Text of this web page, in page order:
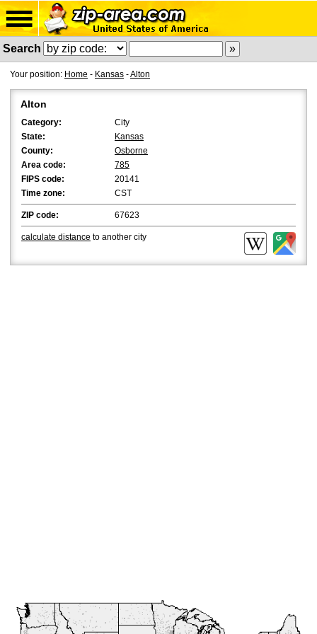
Search
Your position: Home - Kansas -Alton
Alton
Category:
City
State:
Kansas
County:
Osborne
Area code:
785
FIPS code:
20141
Time zone:
CST
ZIP code: 67623
calculate distance to another city